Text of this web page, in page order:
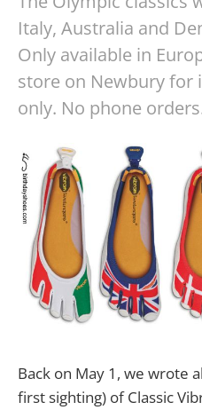
Italy, Australia and
Only available in
store on Newbury for
only. No phone
Back on May 1, we wrote
first sighting) of Classic